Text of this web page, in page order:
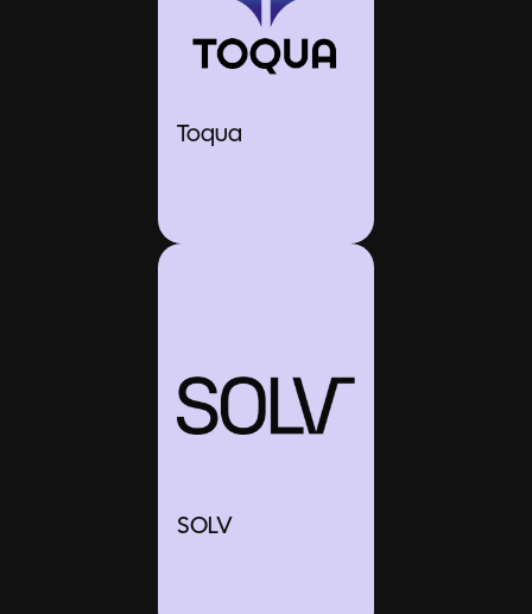
Toqua
SOLV